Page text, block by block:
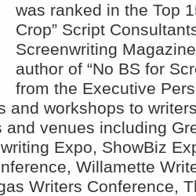
was ranked in the Top
Crop” Script
Screenwriting
author of “No BS for
from the Executive
and workshops to
and venues including
Expo, ShowBiz
Willamette
Writers Conference,